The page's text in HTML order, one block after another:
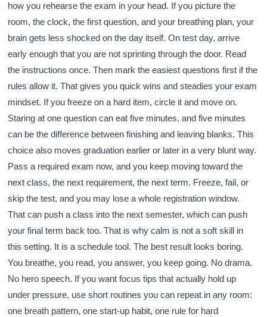
how you rehearse the exam in your head. If you picture the
room, the clock, the first question, and your breathing plan, your
brain gets less shocked on the day itself. On test day, arrive
early enough that you are not sprinting through the door. Read
the instructions once. Then mark the easiest questions first if the
rules allow it. That gives you quick wins and steadies your exam
mindset. If you freeze on a hard item, circle it and move on.
Staring at one question can eat five minutes, and five minutes
can be the difference between finishing and leaving blanks. This
choice also moves graduation earlier or later in a very blunt way.
Pass a required exam now, and you keep moving toward the
next class, the next requirement, the next term. Freeze, fail, or
skip the test, and you may lose a whole registration window.
That can push a class into the next semester, which can push
your final term back too. That is why calm is not a soft skill in
this setting. It is a schedule tool. The best result looks boring.
You breathe, you read, you answer, you keep going. No drama.
No hero speech. If you want focus tips that actually hold up
under pressure, use short routines you can repeat in any room:
one breath pattern, one start-up habit, one rule for hard